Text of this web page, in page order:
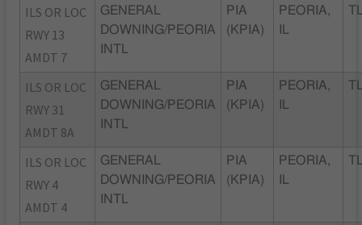
ILS OR LOC
RWY 13
AMDT 7
GENERAL
DOWNING/PEORIA
INTL
PIA
(KPIA)
PEORIA,
ILS OR LOC
RWY 31
AMDT 8A
GENERAL
DOWNING/PEORIA
INTL
PIA
(KPIA)
PEORIA,
ILS OR LOC
RWY 4
AMDT 4
GENERAL
DOWNING/PEORIA
INTL
PIA
(KPIA)
PEORIA,